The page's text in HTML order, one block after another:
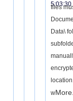
5:03:30
files
Data\
w